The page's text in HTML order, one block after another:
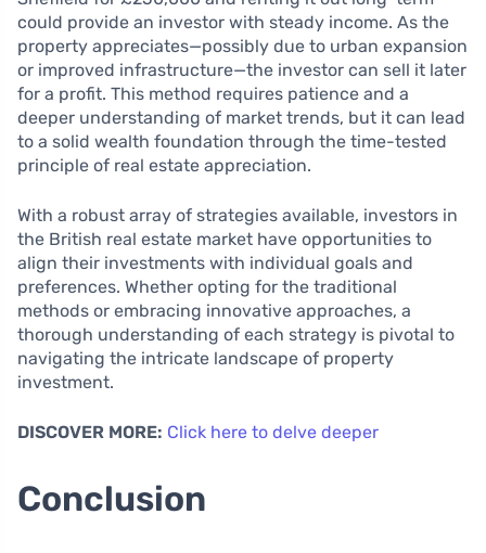
could provide an investor with steady income. As the
property appreciates—possibly due to urban expansion
or improved infrastructure—the investor can sell it later
for a profit. This method requires patience and a
deeper understanding of market trends, but it can lead
to a solid wealth foundation through the time-tested
principle of real estate appreciation.
With a robust array of strategies available, investors in
the British real estate market have opportunities to
align their investments with individual goals and
preferences. Whether opting for the traditional
methods or embracing innovative approaches, a
thorough understanding of each strategy is pivotal to
navigating the intricate landscape of property
investment.
DISCOVER MORE: Click here to delve deeper
Conclusion